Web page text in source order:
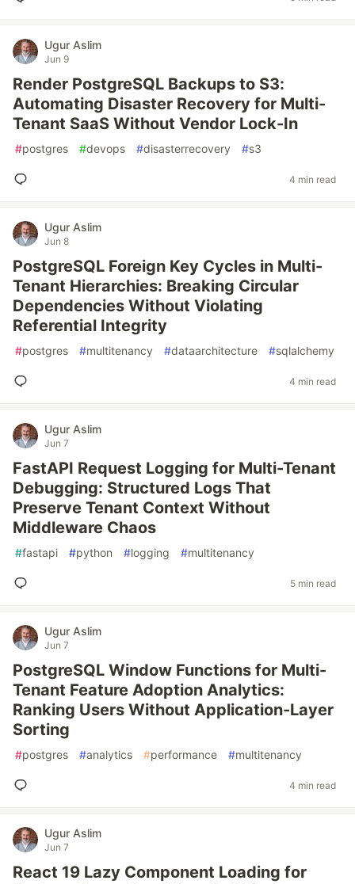
Ugur Aslim
Jun 9
Render PostgreSQL Backups to S3:
Automating Disaster Recovery for Multi-
Tenant SaaS Without Vendor Lock-In
#postgres #devops #disasterrecovery #s3
4 min read
Ugur Aslim
Jun 8
PostgreSQL Foreign Key Cycles in Multi-
Tenant Hierarchies: Breaking Circular
Dependencies Without Violating
Referential Integrity
#postgres #multitenancy #dataarchitecture #sqlalchemy
4 min read
Ugur Aslim
Jun 7
FastAPI Request Logging for Multi-Tenant
Debugging: Structured Logs That
Preserve Tenant Context Without
Middleware Chaos
#fastapi #python #logging #multitenancy
5 min read
Ugur Aslim
Jun 7
PostgreSQL Window Functions for Multi-
Tenant Feature Adoption Analytics:
Ranking Users Without Application-Layer
Sorting
#postgres #analytics #performance #multitenancy
4 min read
Ugur Aslim
Jun 7
React 19 Lazy Component Loading for